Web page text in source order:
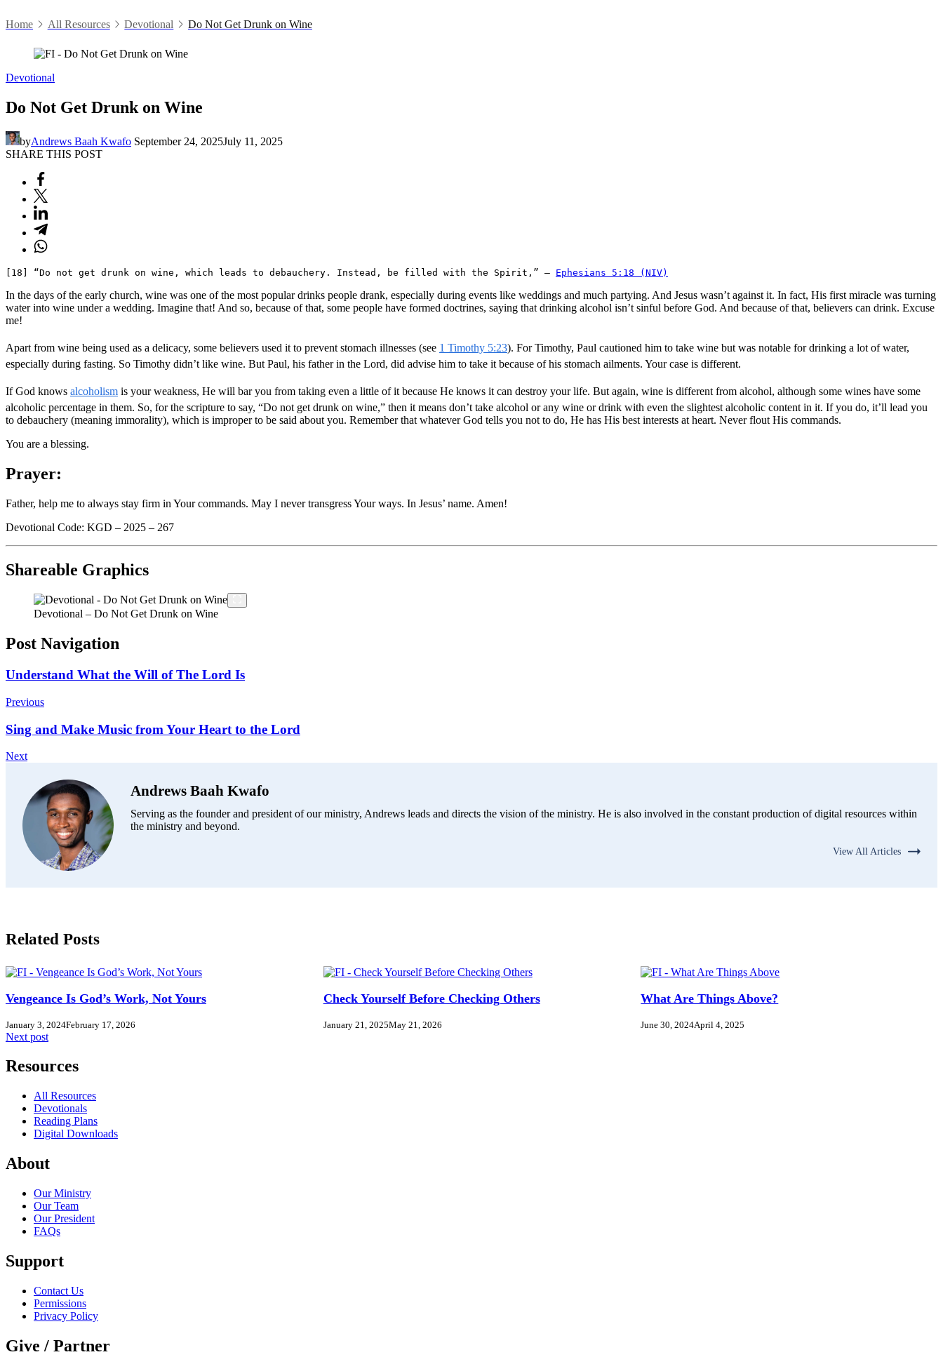
Home All Resources Devotional Do Not Get Drunk on Wine
Devotional
Do Not Get Drunk on Wine
byAndrews Baah Kwafo September 24, 2025July 11, 2025
SHARE THIS POST
[18] “Do not get drunk on wine, which leads to debauchery. Instead, be filled with the Spirit,” – Ephesians 5:18 (NIV)
In the days of the early church, wine was one of the most popular drinks people drank, especially during events like weddings and much partying. And Jesus wasn’t against it. In fact, His first miracle was turning
water into wine under a wedding. Imagine that! And so, because of that, some people have formed doctrines, saying that drinking alcohol isn’t sinful before God. And because of that, believers can drink. Excuse
me!
Apart from wine being used as a delicacy, some believers used it to prevent stomach illnesses (see 1 Timothy 5:23). For Timothy, Paul cautioned him to take wine but was notable for drinking a lot of water,
especially during fasting. So Timothy didn’t like wine. But Paul, his father in the Lord, did advise him to take it because of his stomach ailments. Your case is different.
If God knows alcoholism is your weakness, He will bar you from taking even a little of it because He knows it can destroy your life. But again, wine is different from alcohol, although some wines have some
alcoholic percentage in them. So, for the scripture to say, “Do not get drunk on wine,” then it means don’t take alcohol or any wine or drink with even the slightest alcoholic content in it. If you do, it’ll lead you
to debauchery (meaning immorality), which is improper to be said about you. Remember that whatever God tells you not to do, He has His best interests at heart. Never flout His commands.
You are a blessing.
Prayer:
Father, help me to always stay firm in Your commands. May I never transgress Your ways. In Jesus’ name. Amen!
Devotional Code: KGD – 2025 – 267
Shareable Graphics
Devotional – Do Not Get Drunk on Wine
Post Navigation
Understand What the Will of The Lord Is
Previous
Sing and Make Music from Your Heart to the Lord
Next
Andrews Baah Kwafo
Serving as the founder and president of our ministry, Andrews leads and directs the vision of the ministry. He is also involved in the constant production of digital resources within
the ministry and beyond.
View All Articles
Related Posts
Vengeance Is God’s Work, Not Yours
January 3, 2024February 17, 2026
Check Yourself Before Checking Others
January 21, 2025May 21, 2026
What Are Things Above?
June 30, 2024April 4, 2025
Next post
Resources
All Resources
Devotionals
Reading Plans
Digital Downloads
About
Our Ministry
Our Team
Our President
FAQs
Support
Contact Us
Permissions
Privacy Policy
Give / Partner